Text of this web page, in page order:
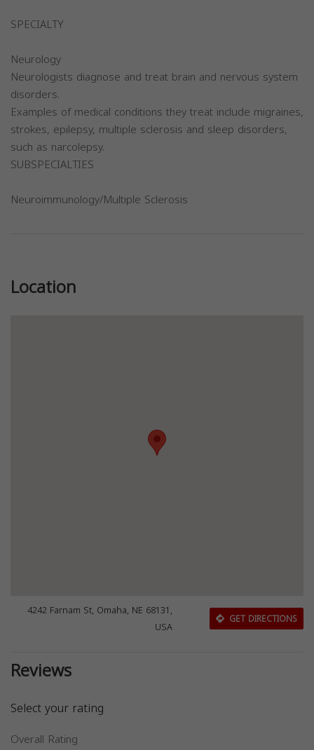
SPECIALTY
Neurology
Neurologists diagnose and treat brain and nervous system
disorders.
Examples of medical conditions they treat include migraines,
strokes, epilepsy, multiple sclerosis and sleep disorders,
such as narcolepsy.
SUBSPECIALTIES
Neuroimmunology/Multiple Sclerosis
Location
4242 Farnam St, Omaha, NE 68131,
USA
GET DIRECTIONS
Reviews
Select your rating
Overall Rating